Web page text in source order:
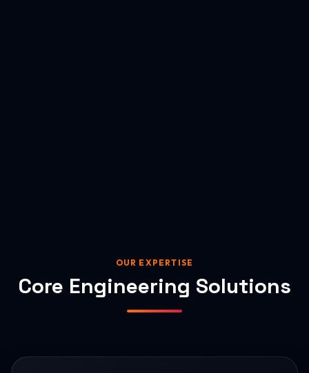
OUR EXPERTISE
Core Engineering Solutions